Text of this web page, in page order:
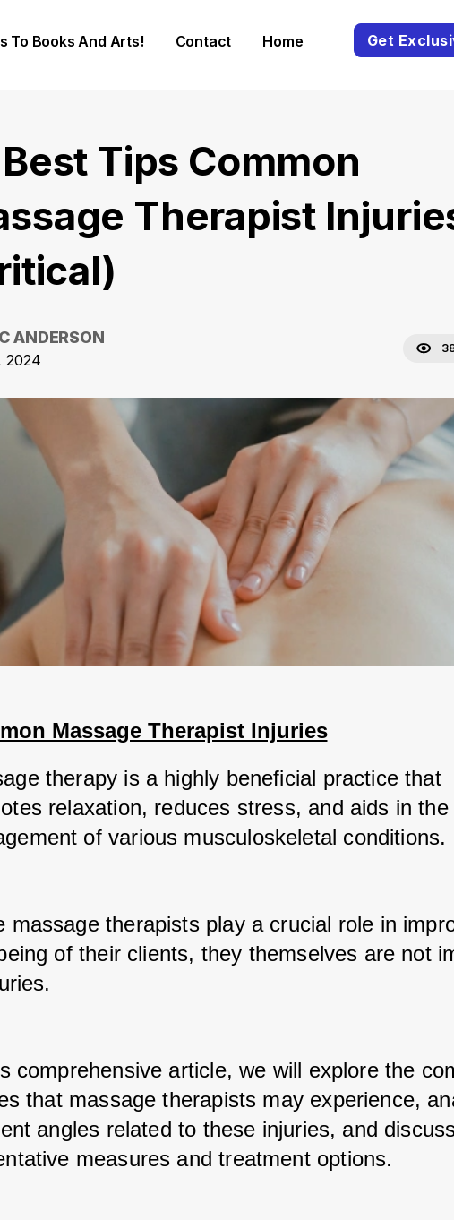
To Books And Arts! Contact Home Get
Best Tips Common
Therapist
ANDERSON
2024
Massage Therapist Injuries
therapy is a highly beneficial practice that
relaxation, reduces stress, and aids in the
of various musculoskeletal conditions.
massage therapists play a crucial role in
of their clients, they themselves are not
comprehensive article, we will explore the
that massage therapists may experience,
angles related to these injuries, and
measures and treatment options.